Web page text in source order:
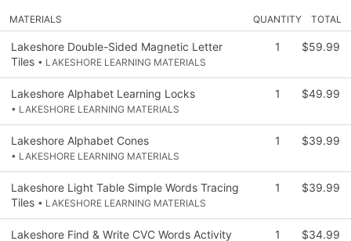
MATERIALS QUANTITY TOTAL
Lakeshore Double-Sided Magnetic Letter
Tiles • LAKESHORE LEARNING MATERIALS
1 $59.99
Lakeshore Alphabet Learning Locks
• LAKESHORE LEARNING MATERIALS
1 $49.99
Lakeshore Alphabet Cones
• LAKESHORE LEARNING MATERIALS
1 $39.99
Lakeshore Light Table Simple Words Tracing
Tiles • LAKESHORE LEARNING MATERIALS
1 $39.99
Lakeshore Find & Write CVC Words Activity 1 $34.99